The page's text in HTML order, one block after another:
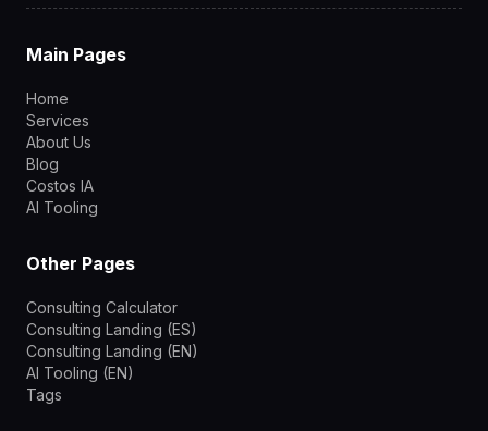
Main Pages
Home
Services
About Us
Blog
Costos IA
AI Tooling
Other Pages
Consulting Calculator
Consulting Landing (ES)
Consulting Landing (EN)
AI Tooling (EN)
Tags